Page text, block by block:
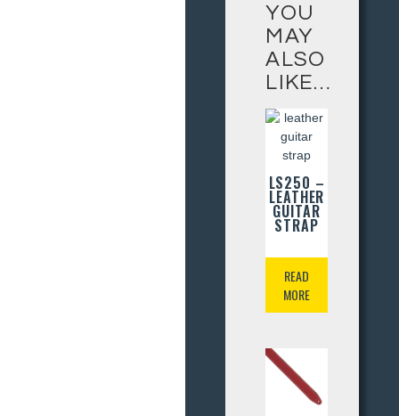
YOU
MAY
ALSO
LIKE…
LS250 –
LEATHER
GUITAR
STRAP
READ
MORE